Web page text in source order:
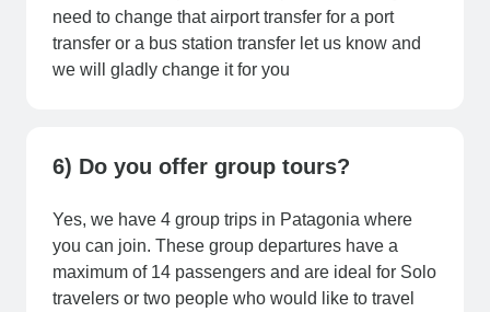
need to change that airport transfer for a port
transfer or a bus station transfer let us know and
we will gladly change it for you
6) Do you offer group tours?
Yes, we have 4 group trips in Patagonia where
you can join. These group departures have a
maximum of 14 passengers and are ideal for Solo
travelers or two people who would like to travel